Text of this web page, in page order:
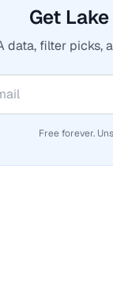
Get
data, filter picks,
Free forever.